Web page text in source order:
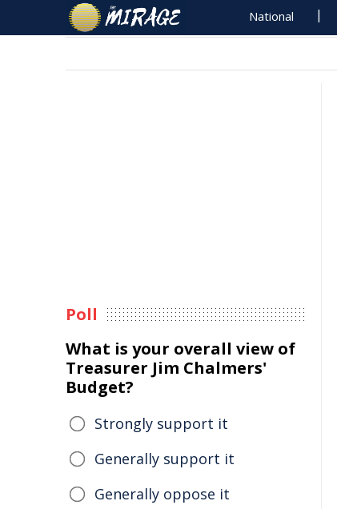
National
Poll
What is your overall view of
Treasurer Jim Chalmers'
Budget?
Strongly support it
Generally support it
Generally oppose it